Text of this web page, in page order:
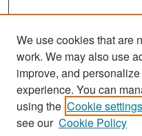
Search
Enter search terms:
We use cookies that are
work. We may also use
improve, and
experience. You can
using the Cookie settings
see our Cookie Policy